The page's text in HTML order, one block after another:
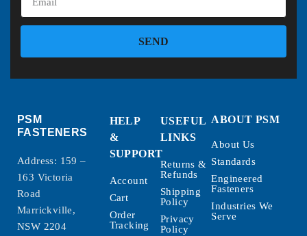
SEND
PSM
FASTENERS
Address: 159 –
163 Victoria
Road
Marrickville,
NSW 2204
HELP
&
SUPPORT
Account
Cart
Order
Tracking
USEFUL
LINKS
Returns &
Refunds
Shipping
Policy
Privacy
Policy
ABOUT PSM
About Us
Standards
Engineered
Fasteners
Industries We
Serve